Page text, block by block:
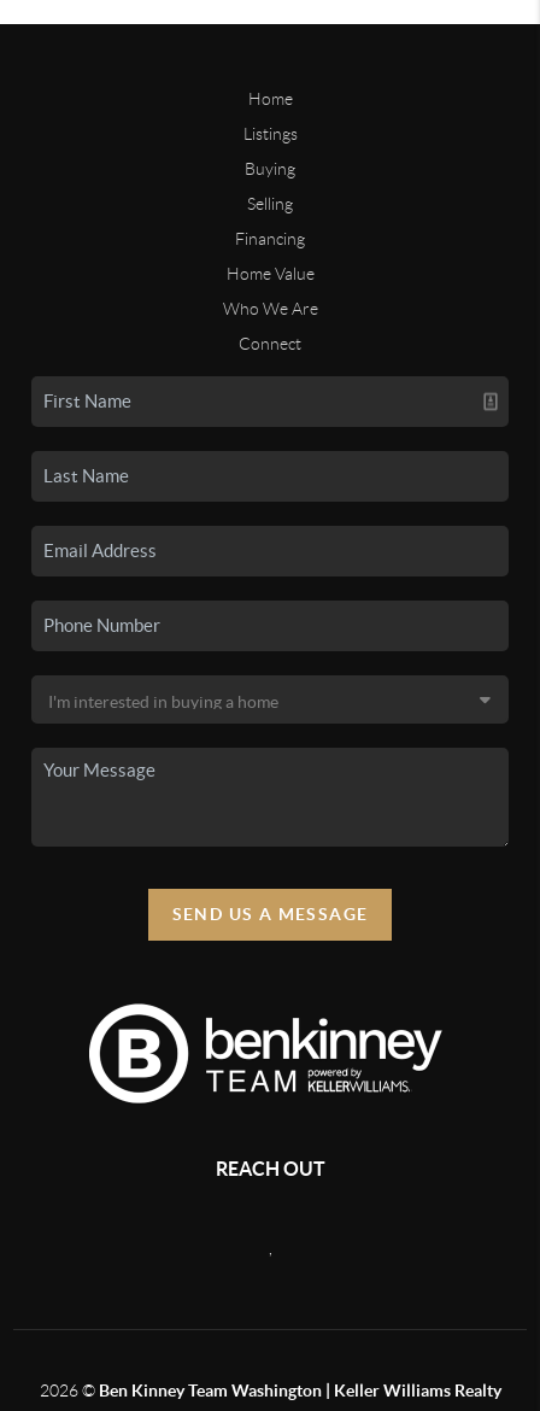
Home
Listings
Buying
Selling
Financing
Home Value
Who We Are
Connect
SEND US A MESSAGE
REACH OUT
2026© Ben Kinney Team Washington | Keller Williams Realty